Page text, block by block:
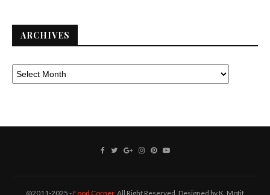
ARCHIVES
@2011-2025 -Food Corner. All Right Reserved. Designed by K. Motif